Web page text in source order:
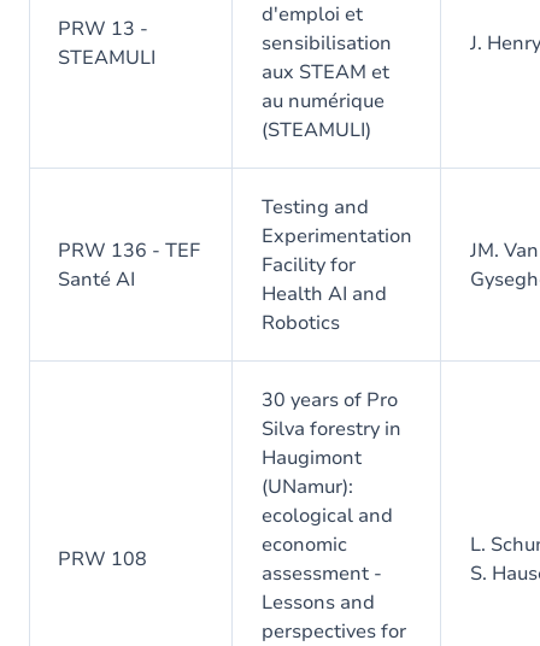
PRW 13 -
STEAMULI
d'emploi et
sensibilisation
aux STEAM et
au numérique
(STEAMULI)
J. Henry
PRW 136 - TEF
Santé AI
Testing and
Experimentation
Facility for
Health AI and
Robotics
JM. Van
PRW 108
30 years of Pro
Silva forestry in
Haugimont
(UNamur):
ecological and
economic
assessment -
Lessons and
perspectives for
L.
S.